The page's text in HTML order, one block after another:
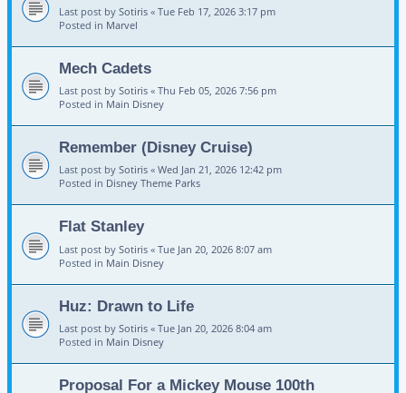
Last post by Sotiris « Tue Feb 17, 2026 3:17 pm
Posted in Marvel
Mech Cadets
Last post by Sotiris « Thu Feb 05, 2026 7:56 pm
Posted in Main Disney
Remember (Disney Cruise)
Last post by Sotiris « Wed Jan 21, 2026 12:42 pm
Posted in Disney Theme Parks
Flat Stanley
Last post by Sotiris « Tue Jan 20, 2026 8:07 am
Posted in Main Disney
Huz: Drawn to Life
Last post by Sotiris « Tue Jan 20, 2026 8:04 am
Posted in Main Disney
Proposal For a Mickey Mouse 100th